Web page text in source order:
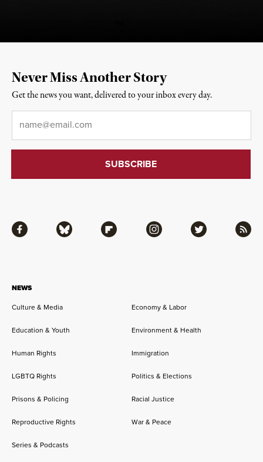
NEWS
Culture & Media
Economy & Labor
Education & Youth Environment & Health
Human Rights Immigration
LGBTQ Rights Politics & Elections
Prisons & Policing Racial Justice
Reproductive Rights War & Peace
Series & Podcasts
Facebook Bluesky Flipboard Instagram Twitter RSS
Never Miss Another Story
Get the news you want, delivered to your inbox every day.